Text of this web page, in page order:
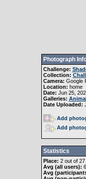
Photograph
Challenge:
Collection:
Camera: Google
Location: home
Date: Jun 25,
Galleries:
Date Uploaded:
Add
Add
Statistics
Place: 2 out of 27
Avg (all users):
Avg